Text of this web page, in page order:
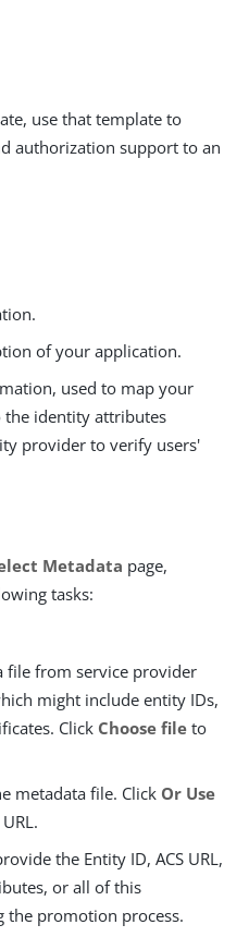
use that template to
authorization support to an
of your application.
used to map your
identity attributes
provider to verify users'
Metadata page,
tasks:
file from service provider
might include entity IDs,
Click Choose file to
metadata file. Click Or Use
the Entity ID, ACS URL,
or all of this
promotion process.